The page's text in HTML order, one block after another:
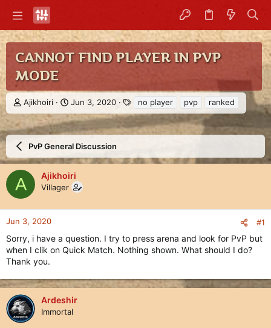
CANNOT FIND PLAYER IN PVP
MODE
T
h
e
s
a
r
t
e
Ajikhoiri
S
t
a
r
t
a
t
e
Jun 3, 2020
a
s
no player pvp ranked
PvP General Discussion
A Ajikhoiri
Villager
Jun 3, 2020 #1
Sorry, i have a question. I try to press arena and look for PvP but
when I clik on Quick Match. Nothing shown. What should I do?
Thank you.
Ardeshir
Immortal